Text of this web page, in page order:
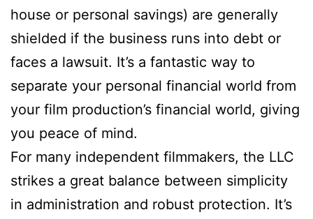
house or personal savings) are generally
shielded if the business runs into debt or
faces a lawsuit. It’s a fantastic way to
separate your personal financial world from
your film production’s financial world, giving
you peace of mind.
For many independent filmmakers, the LLC
strikes a great balance between simplicity
in administration and robust protection. It’s